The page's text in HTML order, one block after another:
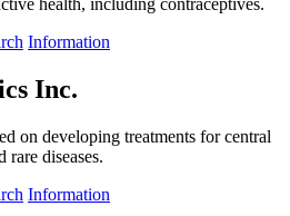
health, including contraceptives.
Information
Inc.
on developing treatments for central
rare diseases.
Information